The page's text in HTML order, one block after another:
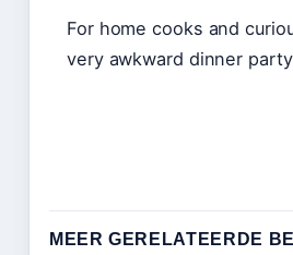
For home cooks and
very awkward dinner
MEER GERELATEERDE